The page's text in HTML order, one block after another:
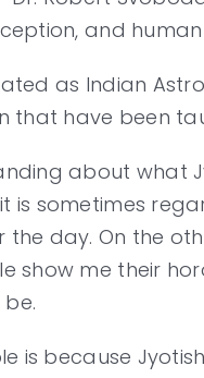
and human
as Indian
that have been
about what
is sometimes
the day. On the
show me their
is because